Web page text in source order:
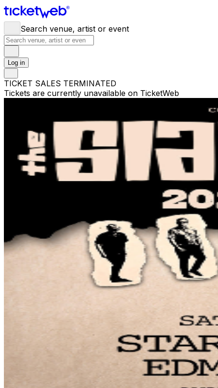
Search venue, artist or event
Log in
TICKET SALES TERMINATED
Tickets are currently unavailable on TicketWeb